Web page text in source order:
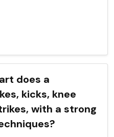
does a
kicks, knee
with a strong